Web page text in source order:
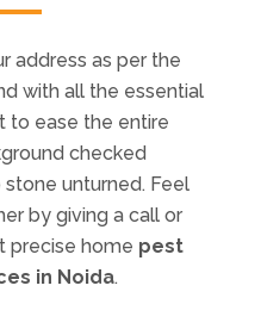
to ease the entire
unturned. Feel
by giving a call or
precise home
in Noida